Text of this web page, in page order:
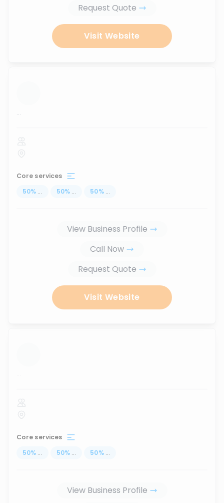
Request Quote
Visit Website
...
Core services
50% ... 50% ... 50% ...
View Business Profile
Call Now
Request Quote
Visit Website
...
Core services
50% ... 50% ... 50% ...
View Business Profile